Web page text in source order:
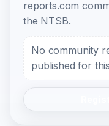
reports.com
the NTSB.
No community
published for